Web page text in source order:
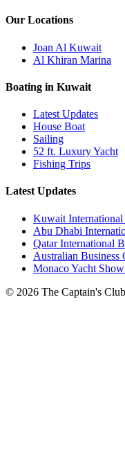
Our Locations
Joan Al Kuwait
Al Khiran Marina
Boating in Kuwait
Latest Updates
House Boat
Sailing
52 ft. Luxury Yacht
Fishing Trips
Latest Updates
Kuwait
Abu Dhabi
Qatar International
Australian
Monaco Yacht
© 2026 The Captain's